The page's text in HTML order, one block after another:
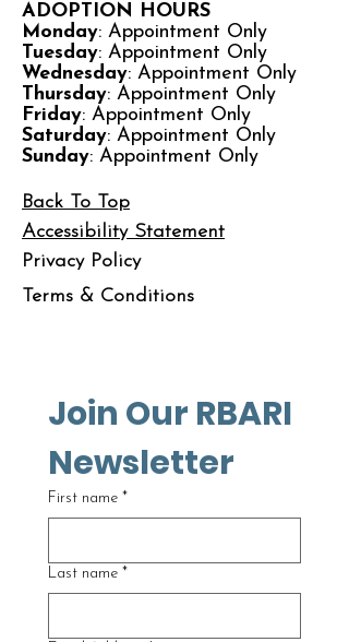
ADOPTION HOURS
Monday: Appointment Only
Tuesday: Appointment Only
Wednesday: Appointment Only
Thursday: Appointment Only
Friday: Appointment Only
Saturday: Appointment Only
Sunday: Appointment Only
Back To Top
Accessibility Statement
Privacy Policy
Terms & Conditions
Join Our RBARI
Newsletter
First name *
Last name *